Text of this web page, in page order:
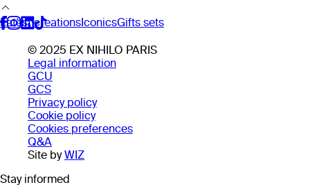
Latest creations IconicsGifts sets
© 2025 EX NIHILO PARIS
Legal information
GCU
GCS
Privacy policy
Cookie policy
Cookies preferences
Q&A
Site by WIZ
Stay informed